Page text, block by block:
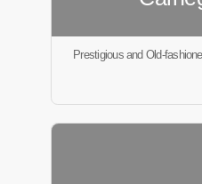
Prestigious and Old-